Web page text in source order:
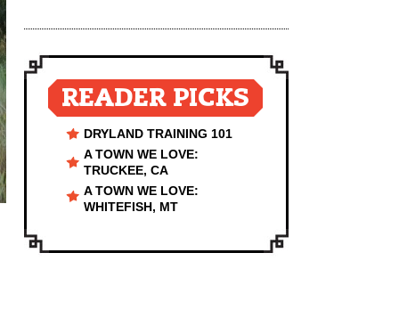
READER PICKS
DRYLAND TRAINING 101
A TOWN WE LOVE:
TRUCKEE, CA
A TOWN WE LOVE:
WHITEFISH, MT